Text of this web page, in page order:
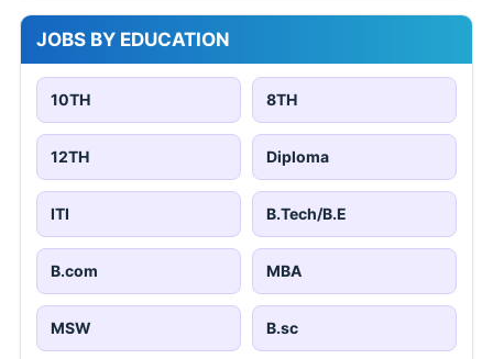
JOBS BY EDUCATION
10TH 8TH
12TH Diploma
ITI B.Tech/B.E
B.com MBA
MSW B.sc